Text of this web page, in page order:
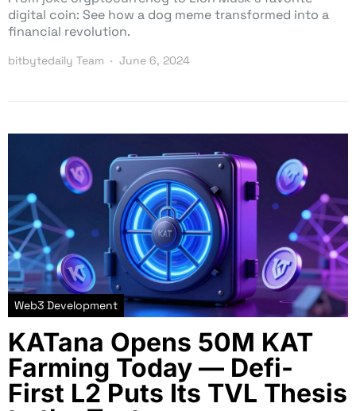
digital coin: See how a dog meme transformed into a
financial revolution.
bitbytedaily Team June 6, 2024
Web3 Development
KATana Opens 50M KAT
Farming Today — Defi-
First L2 Puts Its TVL Thesis